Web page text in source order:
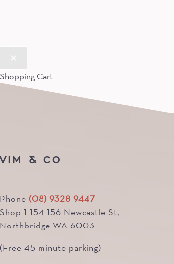
Shopping Cart
VIM & CO
Phone (08) 9328 9447
Shop 1 154-156 Newcastle St,
Northbridge WA 6003
(Free 45 minute parking)